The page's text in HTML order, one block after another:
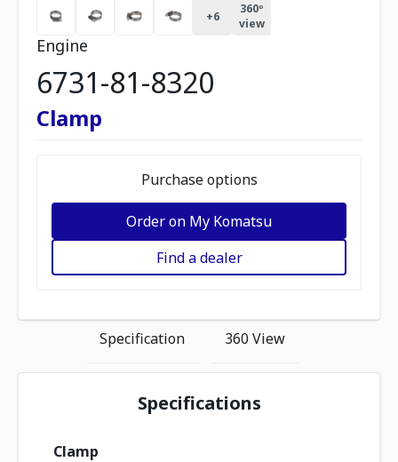
+6
360º
view
Engine
6731-81-8320
Clamp
Purchase options
Order on My Komatsu
Find a dealer
Specification 360 View
Specifications
Clamp